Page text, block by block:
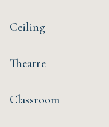
Ceiling
Theatre
Classroom